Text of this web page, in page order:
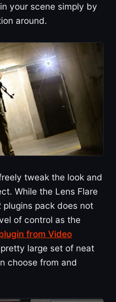
your scene simply by
around.
tweak the look and
While the Lens Flare
pack does not
of control as the
from Video
large set of neat
choose from and